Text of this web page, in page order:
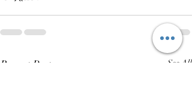
Recent Posts See All